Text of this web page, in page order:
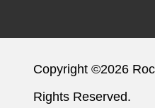
Copyright ©2026
Rights Reserved.